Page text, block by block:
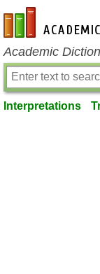
en-academic.com
Academic
Interpretations